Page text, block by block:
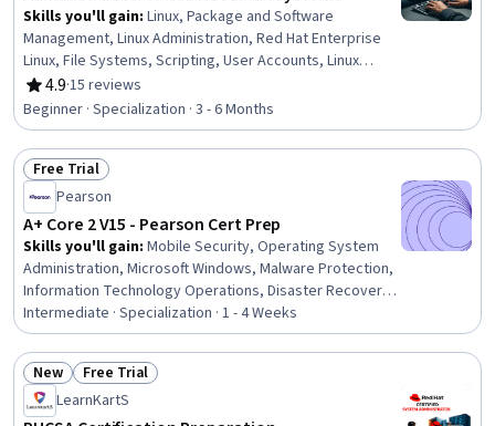
Skills you'll gain: Linux, Package and Software
Management, Linux Administration, Red Hat Enterprise
Linux, File Systems, Scripting, User Accounts, Linux
Servers, Command-Line Interface, Shell Script, System
Configuration, Unix Shell, Operating System
Administration, Unix Commands, Open Source
Technology, Disaster Recovery, Linux Commands,
System Monitoring, Identity and Access Management,
User Provisioning
4.9
Rating, 4.9 out of 5 stars
·15 reviews
Beginner · Specialization · 3 - 6 Months
Status: Free Trial
Free Trial
Pearson
A+ Core 2 V15 - Pearson Cert Prep
Skills you'll gain: Mobile Security, Operating System
Administration, Microsoft Windows, Malware Protection,
Information Technology Operations, Disaster Recovery,
Mac OS, Document Management, Command-Line
Interface, Incident Response, Network Security, Linux,
Information Systems Security, Incident Management,
Security Controls, Cybersecurity, Windows PowerShell,
Desktop Support, Operating Systems, Internet Of
Intermediate · Specialization · 1 - 4 Weeks
Status: New
New Status: Free Trial
Free Trial
LearnKartS